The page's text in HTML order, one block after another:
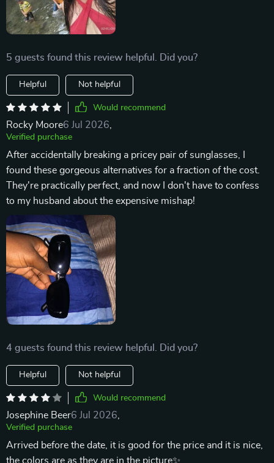
5 guests found this review helpful. Did you?
Helpful Not helpful
Would recommend
Rocky Moore6 Jul 2026
Verified purchase
After accidentally breaking a pricey pair of sunglasses, I
found these gorgeous alternatives for a fraction of the cost.
They're practically perfect, and now I don't have to confess
to my husband about the expensive mishap!
4 guests found this review helpful. Did you?
Helpful Not helpful
Would recommend
Josephine Beer6 Jul 2026
Verified purchase
Arrived before the date, it is good for the price and it is nice,
the colors are as they are in the picture✨